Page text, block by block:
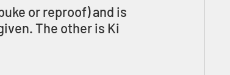
or reproof) and is
The other is Ki